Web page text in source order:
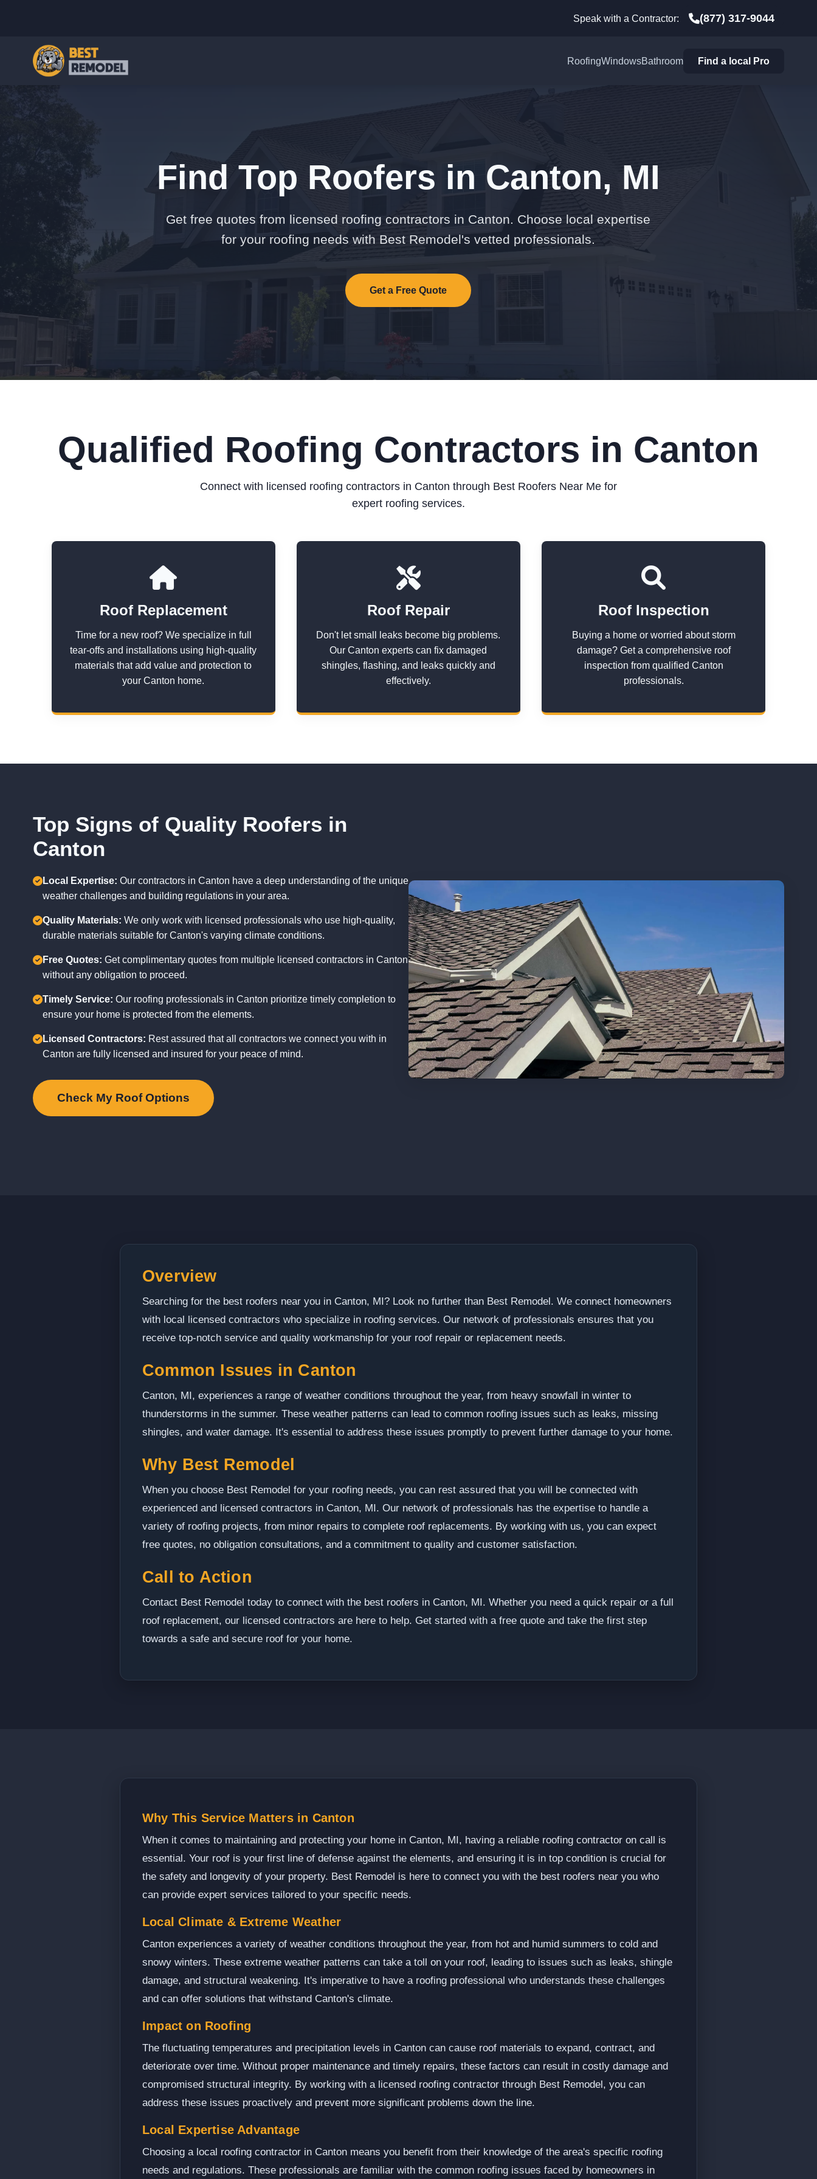
Speak with a Contractor: (877) 317-9044
RoofingWindowsBathroom Find a local Pro
Find Top Roofers in Canton, MI
Get free quotes from licensed roofing contractors in Canton. Choose local expertise
for your roofing needs with Best Remodel's vetted professionals.
Get a Free Quote
Qualified Roofing Contractors in Canton
Connect with licensed roofing contractors in Canton through Best Roofers Near Me for
expert roofing services.
Roof Replacement
Time for a new roof? We specialize in full
tear-offs and installations using high-quality
materials that add value and protection to
your Canton home.
Roof Repair
Don't let small leaks become big problems.
Our Canton experts can fix damaged
shingles, flashing, and leaks quickly and
effectively.
Roof Inspection
Buying a home or worried about storm
damage? Get a comprehensive roof
inspection from qualified Canton
professionals.
Top Signs of Quality Roofers in
Canton
Local Expertise: Our contractors in Canton have a deep understanding of the unique
weather challenges and building regulations in your area.
Quality Materials: We only work with licensed professionals who use high-quality,
durable materials suitable for Canton's varying climate conditions.
Free Quotes: Get complimentary quotes from multiple licensed contractors in Canton
without any obligation to proceed.
Timely Service: Our roofing professionals in Canton prioritize timely completion to
ensure your home is protected from the elements.
Licensed Contractors: Rest assured that all contractors we connect you with in
Canton are fully licensed and insured for your peace of mind.
Check My Roof Options
Overview
Searching for the best roofers near you in Canton, MI? Look no further than Best Remodel. We connect homeowners
with local licensed contractors who specialize in roofing services. Our network of professionals ensures that you
receive top-notch service and quality workmanship for your roof repair or replacement needs.
Common Issues in Canton
Canton, MI, experiences a range of weather conditions throughout the year, from heavy snowfall in winter to
thunderstorms in the summer. These weather patterns can lead to common roofing issues such as leaks, missing
shingles, and water damage. It's essential to address these issues promptly to prevent further damage to your home.
Why Best Remodel
When you choose Best Remodel for your roofing needs, you can rest assured that you will be connected with
experienced and licensed contractors in Canton, MI. Our network of professionals has the expertise to handle a
variety of roofing projects, from minor repairs to complete roof replacements. By working with us, you can expect
free quotes, no obligation consultations, and a commitment to quality and customer satisfaction.
Call to Action
Contact Best Remodel today to connect with the best roofers in Canton, MI. Whether you need a quick repair or a full
roof replacement, our licensed contractors are here to help. Get started with a free quote and take the first step
towards a safe and secure roof for your home.
Why This Service Matters in Canton
When it comes to maintaining and protecting your home in Canton, MI, having a reliable roofing contractor on call is
essential. Your roof is your first line of defense against the elements, and ensuring it is in top condition is crucial for
the safety and longevity of your property. Best Remodel is here to connect you with the best roofers near you who
can provide expert services tailored to your specific needs.
Local Climate & Extreme Weather
Canton experiences a variety of weather conditions throughout the year, from hot and humid summers to cold and
snowy winters. These extreme weather patterns can take a toll on your roof, leading to issues such as leaks, shingle
damage, and structural weakening. It's imperative to have a roofing professional who understands these challenges
and can offer solutions that withstand Canton's climate.
Impact on Roofing
The fluctuating temperatures and precipitation levels in Canton can cause roof materials to expand, contract, and
deteriorate over time. Without proper maintenance and timely repairs, these factors can result in costly damage and
compromised structural integrity. By working with a licensed roofing contractor through Best Remodel, you can
address these issues proactively and prevent more significant problems down the line.
Local Expertise Advantage
Choosing a local roofing contractor in Canton means you benefit from their knowledge of the area's specific roofing
needs and regulations. These professionals are familiar with the common roofing issues faced by homeowners in